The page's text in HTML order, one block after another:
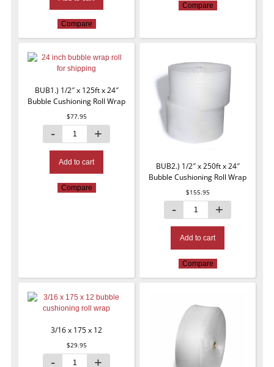
Compare
Compare
BUB1.) 1/2″ x 125ft x 24″
Bubble Cushioning Roll Wrap
$77.95
Add to cart
Compare
BUB2.) 1/2″ x 250ft x 24″
Bubble Cushioning Roll Wrap
$155.95
Add to cart
Compare
3/16 x 175 x 12
$29.95